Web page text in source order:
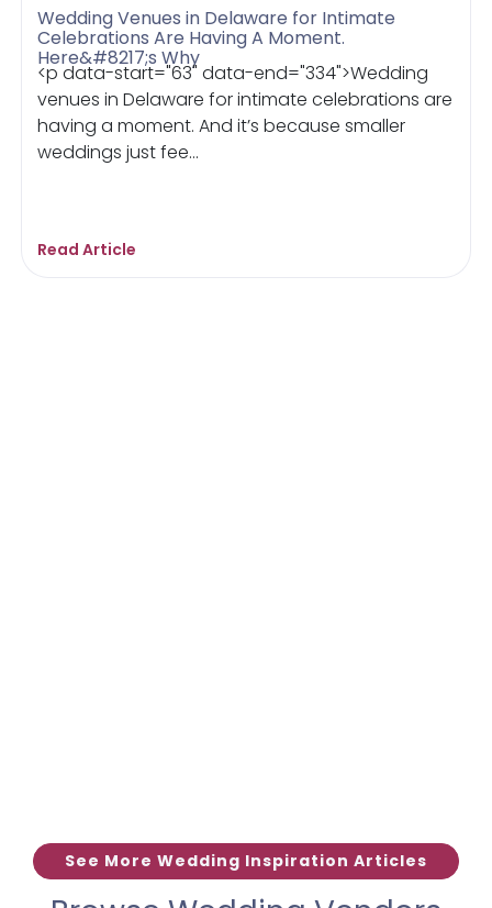
Wedding Venues in Delaware for Intimate
Celebrations Are Having A Moment.
Here&#8217;s Why
<p data-start="63" data-end="334">Wedding
venues in Delaware for intimate celebrations are
having a moment. And it’s because smaller
weddings just fee...
Read Article
See More Wedding Inspiration Articles